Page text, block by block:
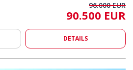
96.000 EUR
90.500 EUR
DETAILS